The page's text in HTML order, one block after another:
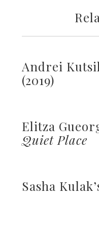
Andrei
(2019)
Elitza
Quiet Place
Sasha